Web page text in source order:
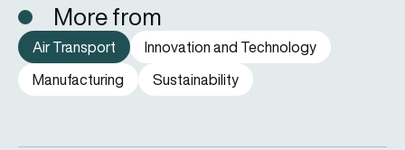
More from
Air Transport
Innovation and Technology
Manufacturing
Sustainability